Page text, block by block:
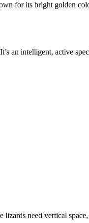
for its bright golden
an intelligent, active
need vertical